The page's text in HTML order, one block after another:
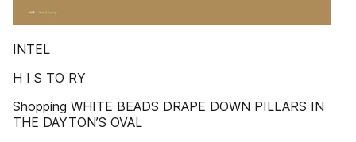
INTEL
H I S TO RY
Shopping WHITE BEADS DRAPE DOWN PILLARS IN
THE DAYTON’S OVAL